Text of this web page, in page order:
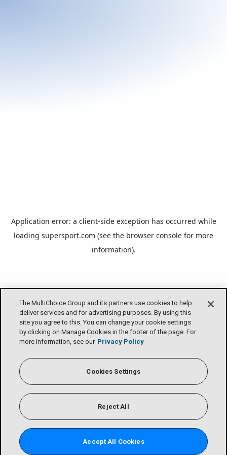
The MultiChoice Group and its partners use cookies to help
deliver services and for advertising purposes. By using this
site you agree to this. You can change your cookie settings
by clicking on Manage Cookies in the footer of the page. For
more information, see our Privacy Policy
Cookies Settings
Reject All
Accept All Cookies
Application error: a client-side exception has occurred while
loading supersport.com (see the browser console for more
information).